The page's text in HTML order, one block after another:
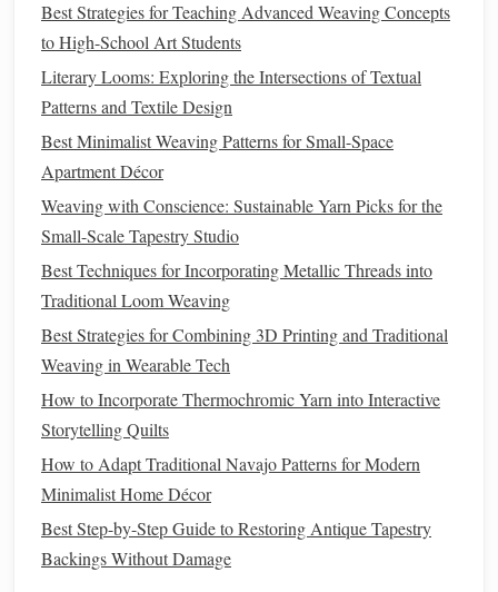
that respond to touch, sound, ormotionto activate theLED
lights. The incorporation of microcontrollers, such as
ArduinoorRaspberry Pi, can help facilitate this
functionality.
3.Layering Techniques
LayeringdifferentfabricsandLEDthreadscan create
depth in yoursculpture. Experiment with various
thicknesses andtexturesto achieve a captivating visual
effect. Allow somelayersto be
shine through, creating an ethereal glow.
Stitching Skills: A Beginner's Guide to Joining Our
Weaving Classes
Best Sustainable Fiber Choices for Eco-Friendly
Handloom Weaving Projects
Best Approaches to Designing Modular Weaving Patterns
for Portable Fabric Art
Best Ways to Incorporate Metallic Threads into Traditional
Best Strategies for Teaching Advanced Weaving Concepts
to High-School Art Students
Literary Looms: Exploring the Intersections of Textual
Patterns and Textile Design
Best Minimalist Weaving Patterns for Small-Space
Apartment Décor
Weaving with Conscience: Sustainable Yarn Picks for the
Small-Scale Tapestry Studio
Best Techniques for Incorporating Metallic Threads into
Traditional Loom Weaving
Best Strategies for Combining 3D Printing and Traditional
Weaving in Wearable Tech
How to Incorporate Thermochromic Yarn into Interactive
Storytelling Quilts
How to Adapt Traditional Navajo Patterns for Modern
Minimalist Home Décor
Best Step-by-Step Guide to Restoring Antique Tapestry
Backings Without Damage